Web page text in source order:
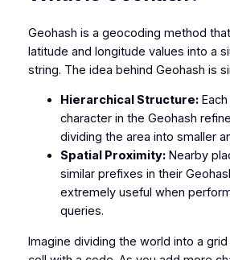
Geohash is a geocoding method
latitude and longitude values into a
string. The idea behind Geohash is
Hierarchical Structure:Each
character in the Geohash
dividing the area into smaller
Spatial Proximity:Nearby
similar prefixes in their
extremely useful when
queries.
Imagine dividing the world into a